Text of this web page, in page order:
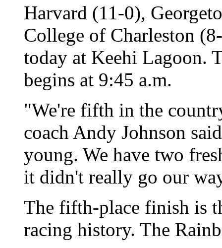
Harvard (11-0),
College of Charleston
today at Keehi Lagoon.
begins at 9:45 a.m.
"We're fifth in the
coach Andy Johnson
young. We have two
it didn't really go our
The fifth-place finish is
racing history. The